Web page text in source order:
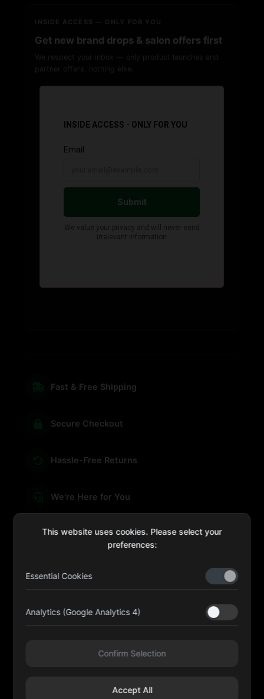
INSIDE ACCESS — ONLY FOR YOU
Get new brand drops & salon offers first
We respect your inbox — only product launches and
partner offers, nothing else.
Fast & Free Shipping
Secure Checkout
Hassle-Free Returns
We're Here for You
Kulaib Bin Abdul Al Hameli, 43 Street 59, Al HISN,
@fourleafuaeofficial
This website uses cookies. Please select your
preferences:
Essential Cookies
Analytics (Google Analytics 4)
Confirm Selection
Accept All